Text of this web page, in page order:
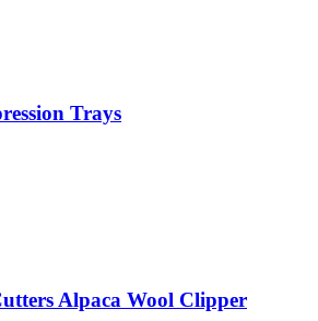
Trays
Alpaca Wool Clipper